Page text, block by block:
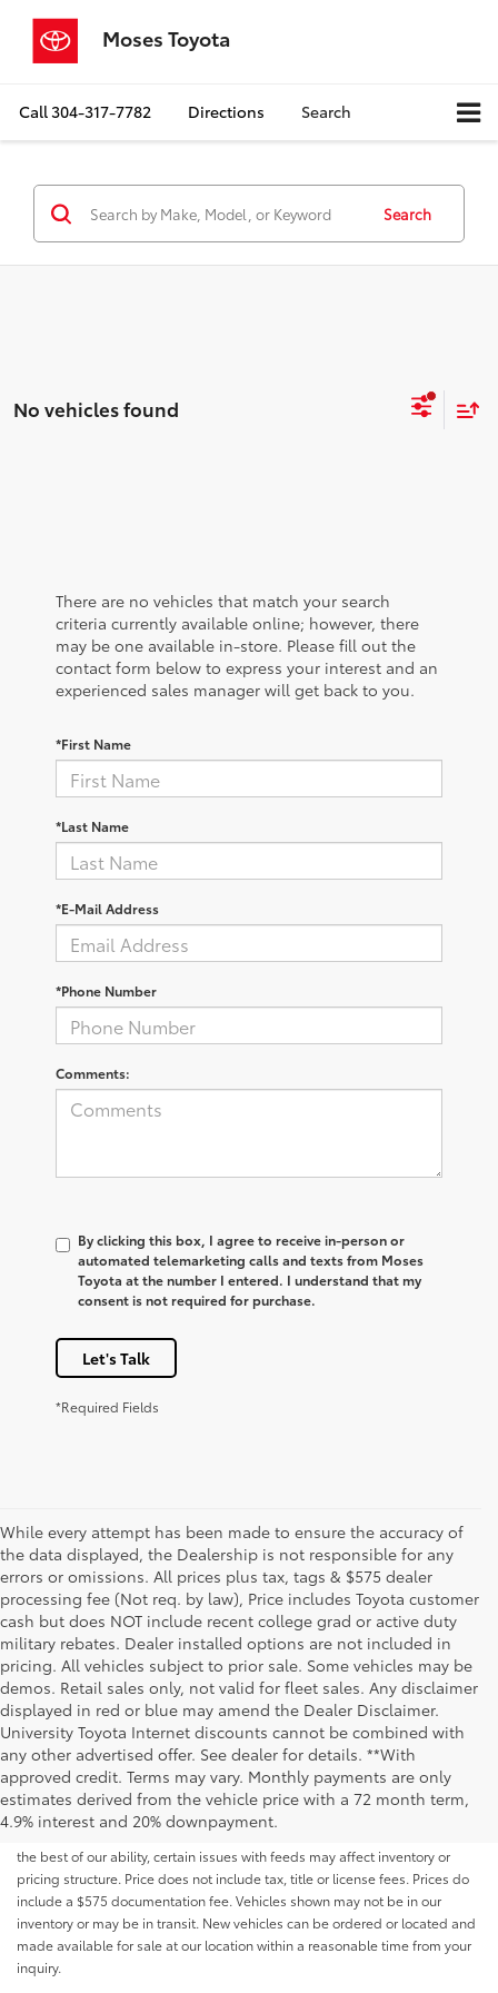
Moses Toyota
Call304-317-7782 Directions Search
Search
No vehicles found
There are no vehicles that match your search
criteria currently available online; however, there
may be one available in-store. Please fill out the
contact form below to express your interest and an
experienced sales manager will get back to you.
*First Name
*Last Name
*E-Mail Address
*Phone Number
Comments:
By clicking this box, I agree to receive in-person or
automated telemarketing calls and texts from Moses
Toyota at the number I entered. I understand that my
consent is not required for purchase.
Let's Talk
*Required Fields
While every attempt has been made to ensure the accuracy of
the data displayed, the Dealership is not responsible for any
errors or omissions. All prices plus tax, tags & $575 dealer
processing fee (Not req. by law), Price includes Toyota customer
cash but does NOT include recent college grad or active duty
military rebates. Dealer installed options are not included in
pricing. All vehicles subject to prior sale. Some vehicles may be
demos. Retail sales only, not valid for fleet sales. Any disclaimer
displayed in red or blue may amend the Dealer Disclaimer.
University Toyota Internet discounts cannot be combined with
any other advertised offer. See dealer for details. **With
approved credit. Terms may vary. Monthly payments are only
estimates derived from the vehicle price with a 72 month term,
4.9% interest and 20% downpayment.
Although every reasonable effort has been made to ensure that all the
information contained on this website is correct, 100% accuracy cannot be
guaranteed. All the information and materials on this site are listed "as is,"
without an express or implied warranty. While we monitor the site daily to
the best of our ability, certain issues with feeds may affect inventory or
pricing structure. Price does not include tax, title or license fees. Prices do
include a $575 documentation fee. Vehicles shown may not be in our
inventory or may be in transit. New vehicles can be ordered or located and
made available for sale at our location within a reasonable time from your
inquiry.